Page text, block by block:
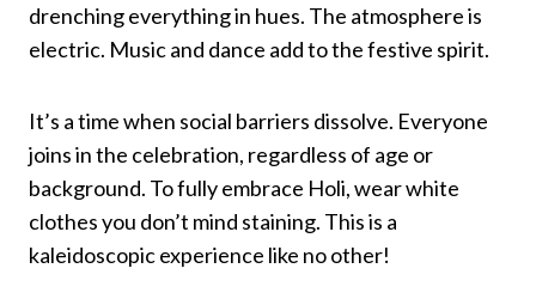
drenching everything in hues. The atmosphere is
electric. Music and dance add to the festive spirit.
It’s a time when social barriers dissolve. Everyone
joins in the celebration, regardless of age or
background. To fully embrace Holi, wear white
clothes you don’t mind staining. This is a
kaleidoscopic experience like no other!